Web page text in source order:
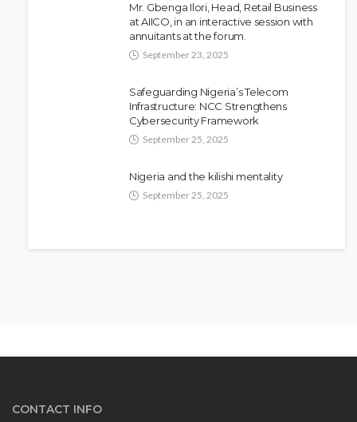
July 10, 2026
Mr. Gbenga Ilori, Head, Retail Business
at AIICO, in an interactive session with
annuitants at the forum.
September 23, 2025
Safeguarding Nigeria’s Telecom
Infrastructure: NCC Strengthens
Cybersecurity Framework
September 25, 2025
Nigeria and the kilishi mentality
September 25, 2025
CONTACT INFO